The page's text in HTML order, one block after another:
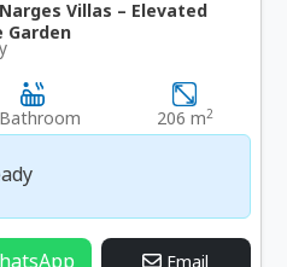
Villas – Elevated
Garden
206 m2
Email